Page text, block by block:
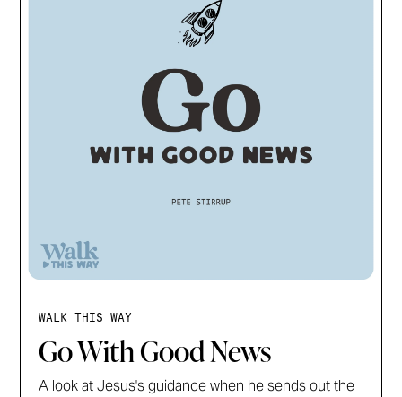
WALK THIS WAY
Go With Good News
A look at Jesus's guidance when he sends out the